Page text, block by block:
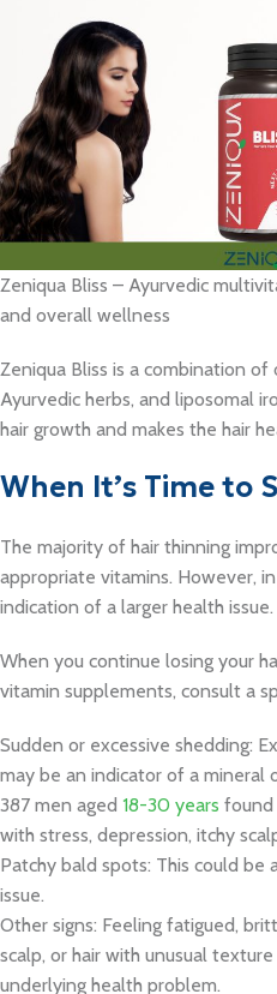
Zeniqua Bliss – Ayurvedic
and overall wellness
Zeniqua Bliss is a combination
Ayurvedic herbs, and liposomal
hair growth and makes the hair
When It’s Time to
The majority of hair thinning
appropriate vitamins. However,
indication of a larger health issue.
When you continue losing your
vitamin supplements, consult a
Sudden or excessive shedding:
may be an indicator of a mineral
387 men aged 18-30 years found
with stress, depression, itchy
Patchy bald spots: This could be
issue.
Other signs: Feeling fatigued,
scalp, or hair with unusual
underlying health problem.